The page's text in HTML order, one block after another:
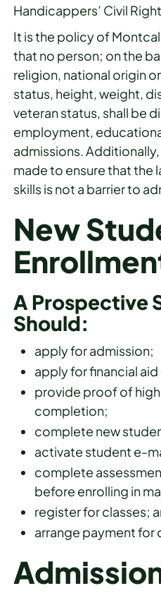
Handicappers’ Civil
It is the policy of
that no person; on the
religion, national origin
status, height, weight,
veteran status, shall be
employment,
admissions.
made to ensure that the
skills is not a barrier to
New
A Prospective
Should:
apply for admission;
apply for financial
provide proof of
completion;
complete new
activate student e-
complete
before enrolling in
register for classes;
arrange payment for